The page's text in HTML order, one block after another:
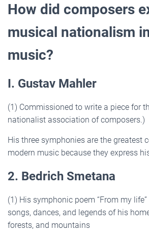
How did composers
musical nationalism
music?
I. Gustav Mahler
(1) Commissioned to write a piece for
nationalist association of composers.)
His three symphonies are the greatest
modern music because they express
2. Bedrich Smetana
(1) His symphonic poem “From my
songs, dances, and legends of his
forests, and mountains